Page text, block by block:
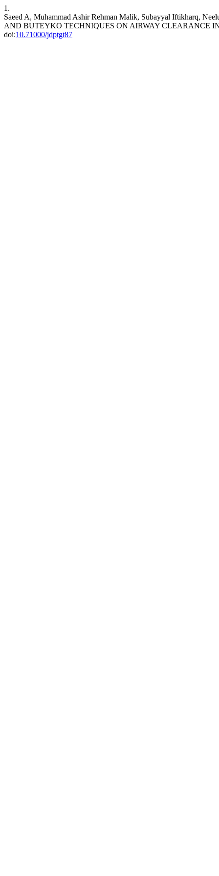
1.
Saeed A, Muhammad Ashir Rehman Malik, Subayyal Iftikharq,
AND BUTEYKO TECHNIQUES ON AIRWAY CLEARANCE
doi:10.71000/jdptgt87